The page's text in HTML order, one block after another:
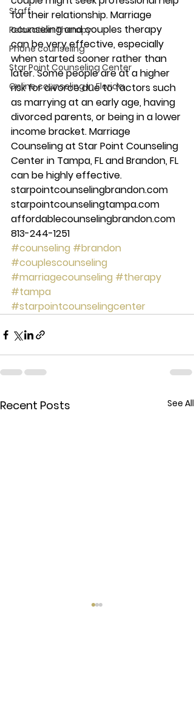
Staff
Relaxation Therapy
Phone counseling
Star Point Counseling Center
Online counseling in Florida
for their relationship. Marriage
counseling and couples therapy
can be very effective, especially
when started sooner rather than
later. Some people are at a higher
risk for divorce due to factors such
as marrying at an early age, having
divorced parents, or being in a lower
income bracket. Marriage
Counseling at Star Point Counseling
Center in Tampa, FL and Brandon, FL
can be highly effective.
starpointcounselingbrandon.com
starpointcounselingtampa.com
affordablecounselingbrandon.com
813-244-1251
#counseling #brandon
#couplescounseling
#marriagecounseling #therapy
#tampa
#starpointcounselingcenter
Recent Posts See All